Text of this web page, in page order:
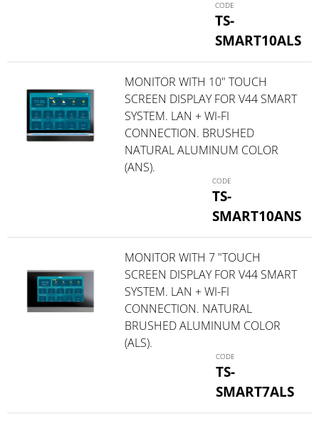
TS-
SMART10ALS
TS-
SMART10ANS
MONITOR WITH 10" TOUCH
SCREEN DISPLAY FOR V44 SMART
SYSTEM. LAN + WI-FI
CONNECTION. BRUSHED
NATURAL ALUMINUM COLOR
(ANS).
TS-
SMART7ALS
MONITOR WITH 7 "TOUCH
SCREEN DISPLAY FOR V44 SMART
SYSTEM. LAN + WI-FI
CONNECTION. NATURAL
BRUSHED ALUMINUM COLOR
(ALS).